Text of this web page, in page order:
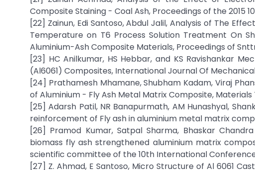
Composite Staining - Coal Ash, Proceedings of the 2015
[22] Zainun, Edi Santoso, Abdul Jalil, Analysis of The
Temperature on T6 Process Solution Treatment On
Aluminium-Ash Composite Materials, Proceedings of
[23] HC Anilkumar, HS Hebbar, and KS Ravishankar
(Al6061) Composites, International Journal Of
[24] Prathamesh Mhamane, Shubham Kadam, Viraj
of Aluminium - Fly Ash Metal Matrix Composite, Materials
[25] Adarsh Patil, NR Banapurmath, AM Hunashyal,
reinforcement of Fly ash in aluminium metal matrix
[26] Pramod Kumar, Satpal Sharma, Bhaskar
biomass fly ash strengthened aluminium matrix
scientific committee of the 10th International
[27] Z. Ahmad, E Santoso, Micro Structure of Al 6061